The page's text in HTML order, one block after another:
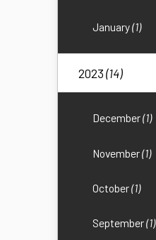
January(1)
2023(14)
December(1)
November(1)
October(1)
September(1)